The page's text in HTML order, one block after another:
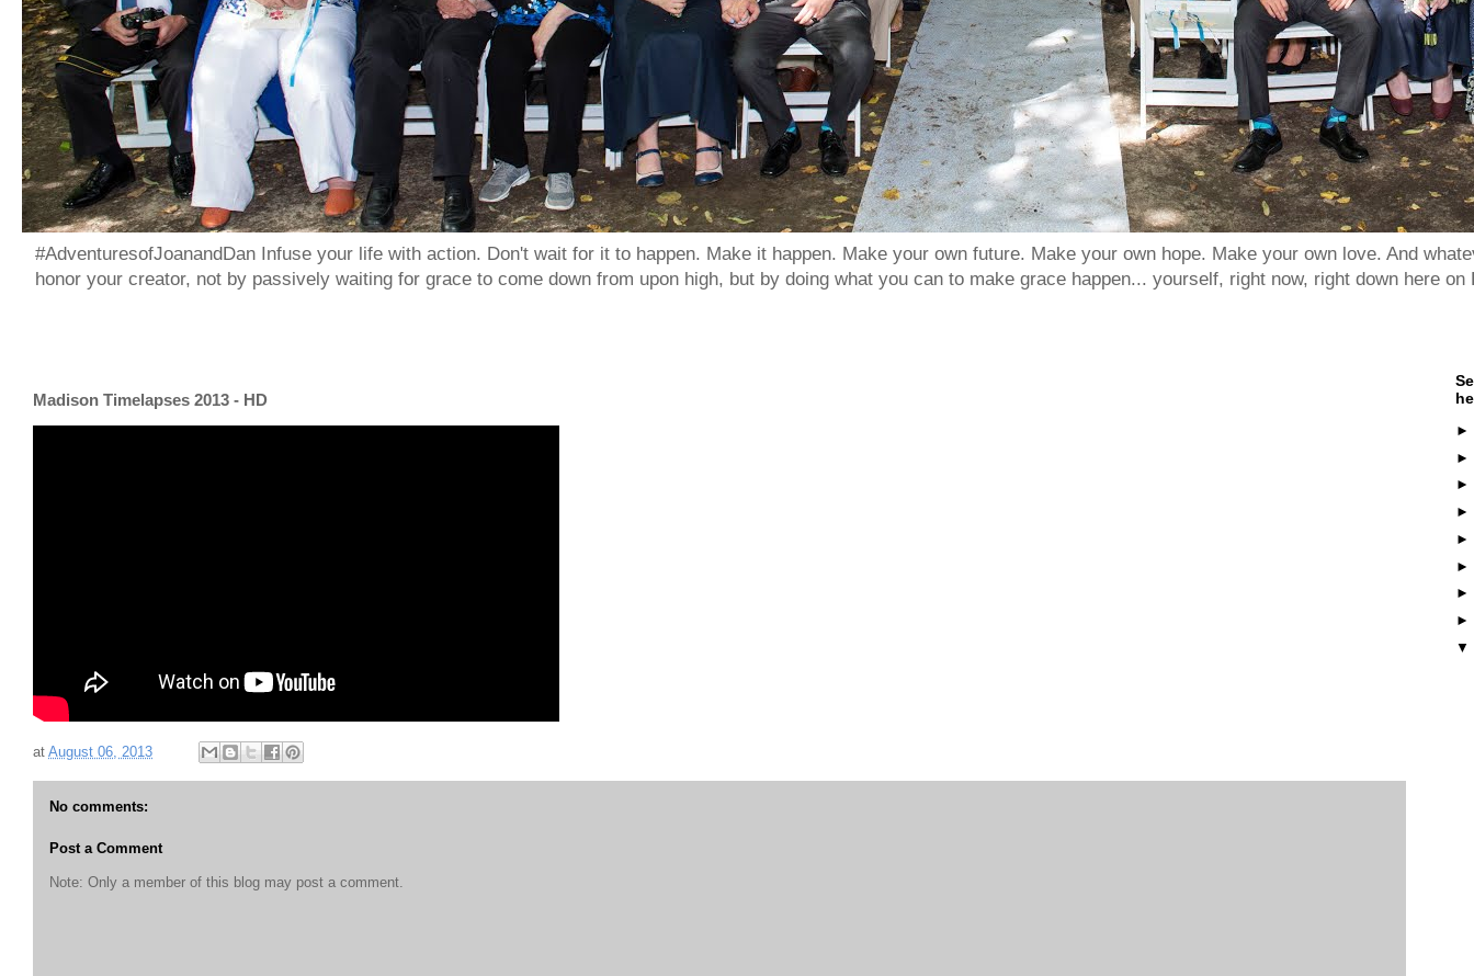
#AdventuresofJoanandDan Infuse your life with action. Don't wait for it to happen. Make it happen. Make your own future. Make your own hope. Make your own love. And
honor your creator, not by passively waiting for grace to come down from upon high, but by doing what you can to make grace happen... yourself, right now, right down here on
Madison Timelapses 2013 - HD
at August 06, 2013
No comments:
Post a Comment
Note: Only a member of this blog may post a comment.